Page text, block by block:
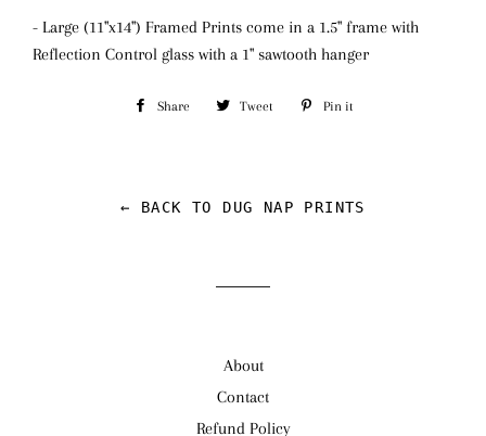
- Large (11"x14") Framed Prints come in a 1.5" frame with
Reflection Control glass with a 1" sawtooth hanger
Share Share Tweet Tweet Pin it
← BACK TO DUG NAP PRINTS
About
Contact
Refund Policy